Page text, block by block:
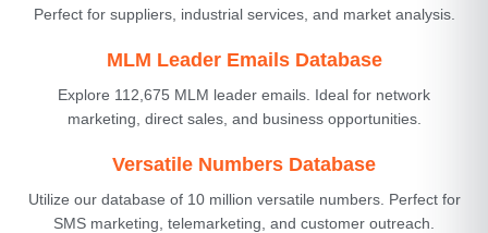
Perfect for suppliers, industrial services, and market analysis.
MLM Leader Emails Database
Explore 112,675 MLM leader emails. Ideal for network
marketing, direct sales, and business opportunities.
Versatile Numbers Database
Utilize our database of 10 million versatile numbers. Perfect for
SMS marketing, telemarketing, and customer outreach.